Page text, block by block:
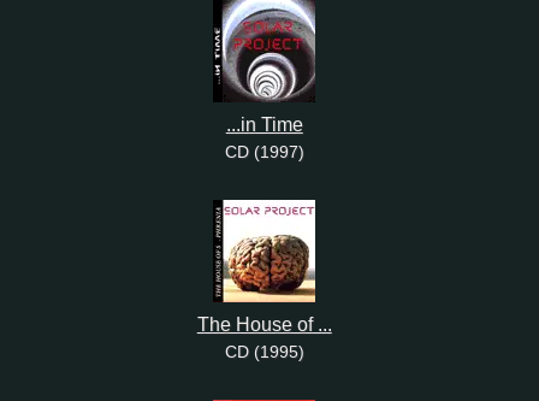
...in Time
CD (1997)
The House of ...
CD (1995)